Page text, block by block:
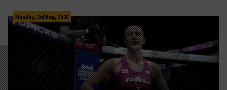
Monday, 3rd Aug, 2026